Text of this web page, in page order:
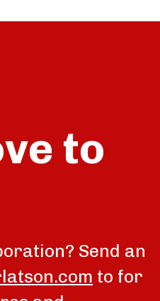
to
Send an
to for